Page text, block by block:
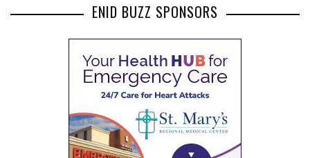
ENID BUZZ SPONSORS